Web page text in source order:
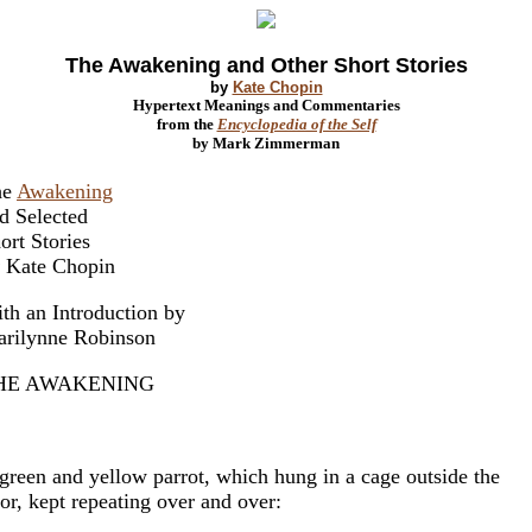
The Awakening and Other Short Stories
by Kate Chopin
Hypertext Meanings and Commentaries
from the Encyclopedia of the Self
by Mark Zimmerman
Awakening
Selected
Stories
Kate Chopin
an Introduction by
Robinson
AWAKENING
and yellow parrot, which hung in a cage outside the
kept repeating over and over: